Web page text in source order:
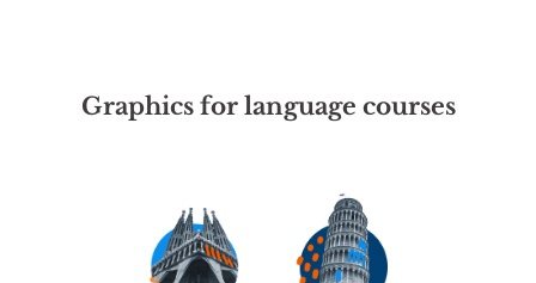
Graphics for language courses